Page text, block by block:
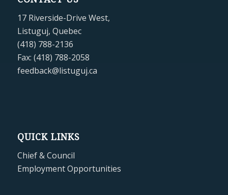
17 Riverside-Drive West,
Listuguj, Quebec
(418) 788-2136
Fax: (418) 788-2058
feedback@listuguj.ca
QUICK LINKS
Chief & Council
Employment Opportunities